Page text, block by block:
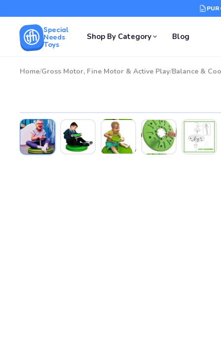
Special
Needs
Toys
Shop By Category Blog
Home/Gross Motor, Fine Motor & Active Play/Balance &